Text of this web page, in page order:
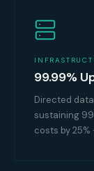
99.99%
Directed
sustaining
costs by